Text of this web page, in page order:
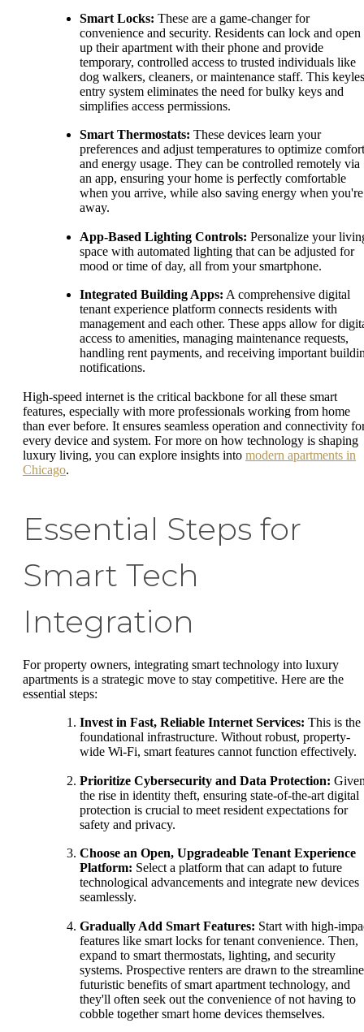
Smart Locks: These are a game-changer for
convenience and security. Residents can lock and open
up their apartment with their phone and provide
temporary, controlled access to trusted individuals like
dog walkers, cleaners, or maintenance staff. This
entry system eliminates the need for bulky keys and
simplifies access permissions.
Smart Thermostats: These devices learn your
preferences and adjust temperatures to optimize comfort
and energy usage. They can be controlled remotely via
an app, ensuring your home is perfectly comfortable
when you arrive, while also saving energy when you're
away.
App-Based Lighting Controls: Personalize your
space with automated lighting that can be adjusted for
mood or time of day, all from your smartphone.
Integrated Building Apps: A comprehensive digital
tenant experience platform connects residents with
management and each other. These apps allow for
access to amenities, managing maintenance requests,
handling rent payments, and receiving important
notifications.
High-speed internet is the critical backbone for all these smart
features, especially with more professionals working from home
than ever before. It ensures seamless operation and connectivity
every device and system. For more on how technology is shaping
luxury living, you can explore insights into modern apartments in
Chicago.
Essential Steps for
Smart Tech
Integration
For property owners, integrating smart technology into luxury
apartments is a strategic move to stay competitive. Here are the
essential steps:
Invest in Fast, Reliable Internet Services: This is the
foundational infrastructure. Without robust, property-
wide Wi-Fi, smart features cannot function effectively.
Prioritize Cybersecurity and Data Protection:
the rise in identity theft, ensuring state-of-the-art digital
protection is crucial to meet resident expectations for
safety and privacy.
Choose an Open, Upgradeable Tenant Experience
Platform: Select a platform that can adapt to future
technological advancements and integrate new devices
seamlessly.
Gradually Add Smart Features: Start with high-
features like smart locks for tenant convenience. Then,
expand to smart thermostats, lighting, and security
systems. Prospective renters are drawn to the
futuristic benefits of smart apartment technology, and
they'll often seek out the convenience of not having to
cobble together smart home devices themselves.